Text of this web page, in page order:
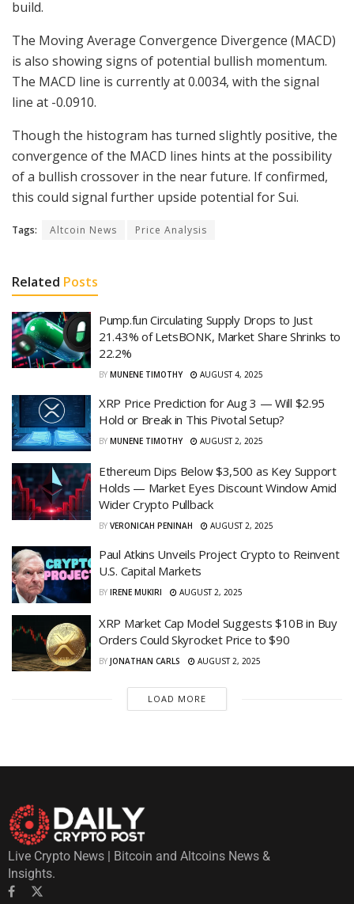
build.
The Moving Average Convergence Divergence (MACD)
is also showing signs of potential bullish momentum.
The MACD line is currently at 0.0034, with the signal
line at -0.0910.
Though the histogram has turned slightly positive, the
convergence of the MACD lines hints at the possibility
of a bullish crossover in the near future. If confirmed,
this could signal further upside potential for Sui.
Tags: Altcoin News Price Analysis
Related Posts
Pump.fun Circulating Supply Drops to Just
21.43% of LetsBONK, Market Share Shrinks to
22.2%
BY MUNENE TIMOTHY AUGUST 4, 2025
XRP Price Prediction for Aug 3 — Will $2.95
Hold or Break in This Pivotal Setup?
BY MUNENE TIMOTHY AUGUST 2, 2025
Ethereum Dips Below $3,500 as Key Support
Holds — Market Eyes Discount Window Amid
Wider Crypto Pullback
BY VERONICAH PENINAH AUGUST 2, 2025
Paul Atkins Unveils Project Crypto to Reinvent
U.S. Capital Markets
BY IRENE MUKIRI AUGUST 2, 2025
XRP Market Cap Model Suggests $10B in Buy
Orders Could Skyrocket Price to $90
BY JONATHAN CARLS AUGUST 2, 2025
LOAD MORE
Live Crypto News | Bitcoin and Altcoins News &
Insights.